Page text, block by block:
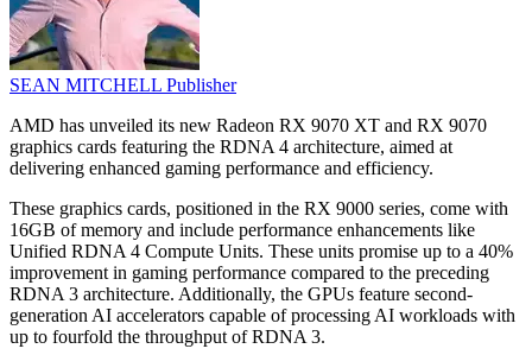
SEAN MITCHELL Publisher
AMD has unveiled its new Radeon RX 9070 XT and RX 9070
graphics cards featuring the RDNA 4 architecture, aimed at
delivering enhanced gaming performance and efficiency.
These graphics cards, positioned in the RX 9000 series, come with
16GB of memory and include performance enhancements like
Unified RDNA 4 Compute Units. These units promise up to a 40%
improvement in gaming performance compared to the preceding
RDNA 3 architecture. Additionally, the GPUs feature second-
generation AI accelerators capable of processing AI workloads with
up to fourfold the throughput of RDNA 3.